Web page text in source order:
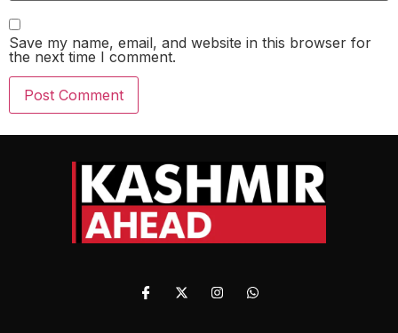
Save my name, email, and website in this browser for
the next time I comment.